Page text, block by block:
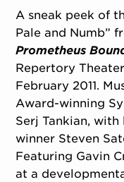
A sneak peek of
Pale and Numb”
Prometheus
Repertory
February 2011.
Award-winning
Serj Tankian,
winner Steven
Featuring Gavin
at a